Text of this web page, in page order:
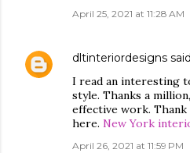
April 25, 2021 at 11:28 AM
dltinteriordesigns
I read an interesting
style. Thanks a
effective work.
here. New York
April 26, 2021 at 11:59 PM